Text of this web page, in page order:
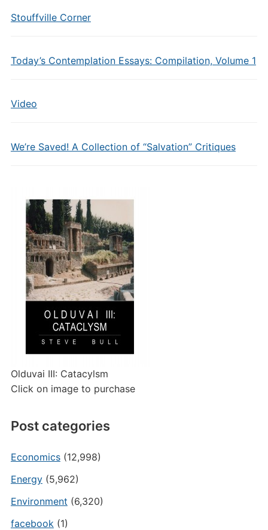
Stouffville Corner
Today’s Contemplation Essays: Compilation, Volume 1
Video
We’re Saved! A Collection of “Salvation” Critiques
Olduvai III: Catacylsm
Click on image to purchase
Post categories
Economics(12,998)
Energy(5,962)
Environment (6,320)
facebook(1)